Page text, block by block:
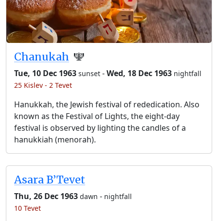
Chanukah 🕎
Tue, 10 Dec 1963 sunset -Wed, 18 Dec 1963 nightfall
25 Kislev - 2 Tevet
Hanukkah, the Jewish festival of rededication. Also
known as the Festival of Lights, the eight-day
festival is observed by lighting the candles of a
hanukkiah (menorah).
Asara B’Tevet
Thu, 26 Dec 1963 dawn - nightfall
10 Tevet